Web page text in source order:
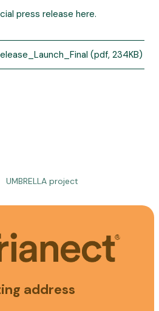
press release here.
(pdf, 234KB)
UMBRELLA project
address